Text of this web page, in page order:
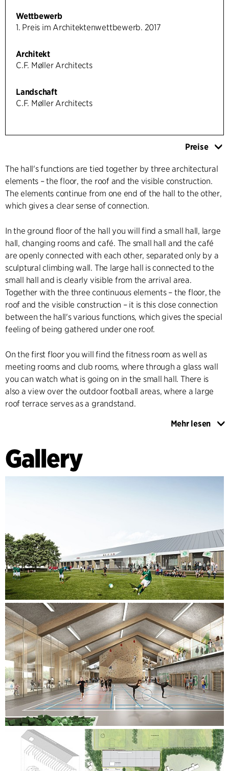
Wettbewerb
1. Preis im Architektenwettbewerb. 2017
Architekt
C.F. Møller Architects
Landschaft
C.F. Møller Architects
Preise
The hall's functions are tied together by three architectural
elements – the floor, the roof and the visible construction.
The elements continue from one end of the hall to the other,
which gives a clear sense of connection.
In the ground floor of the hall you will find a small hall, large
hall, changing rooms and café. The small hall and the café
are openly connected with each other, separated only by a
sculptural climbing wall. The large hall is connected to the
small hall and is clearly visible from the arrival area.
Together with the three continuous elements – the floor, the
roof and the visible construction – it is this close connection
between the hall's various functions, which gives the special
feeling of being gathered under one roof.
On the first floor you will find the fitness room as well as
meeting rooms and club rooms, where through a glass wall
you can watch what is going on in the small hall. There is
also a view over the outdoor football areas, where a large
roof terrace serves as a grandstand.
The hall spans the entire site, which means that it is in direct
the football pitches and on the other is an activity area with
smaller multi-purpose sports pitches, running track and
outdoor fitness area. A roof overhang creates a covered
for changing footwear between the football pitches and the
changing rooms.
Mehr lesen
Gallery